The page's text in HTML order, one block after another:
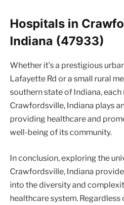
Hospitals in
Indiana (47933)
Whether it’s a prestigious
Lafayette Rd or a small rural
southern state of Indiana,
Crawfordsville, Indiana plays
providing healthcare and
well-being of its community.
In conclusion, exploring the
Crawfordsville, Indiana
into the diversity and
healthcare system.